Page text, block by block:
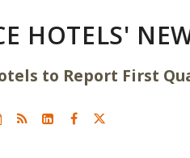
HOTELS'
to Report First